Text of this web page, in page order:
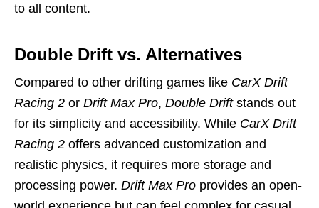
to all content.
Double Drift vs. Alternatives
Compared to other drifting games like CarX Drift
Racing 2 or Drift Max Pro, Double Driftstands out
for its simplicity and accessibility. While CarX Drift
Racing 2 offers advanced customization and
realistic physics, it requires more storage and
processing power. Drift Max Pro provides an open-